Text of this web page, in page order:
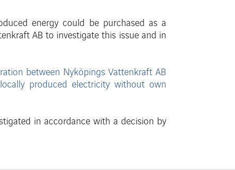
energy could be purchased as a
AB to investigate this issue and in
between Nyköpings Vattenkraft AB
locally produced electricity without own
in accordance with a decision by